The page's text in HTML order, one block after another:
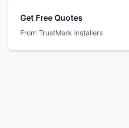
Get Free Quotes
From TrustMark installers